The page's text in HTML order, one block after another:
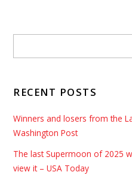
RECENT POSTS
Winners and losers from the
Washington Post
The last Supermoon of 2025
view it – USA Today